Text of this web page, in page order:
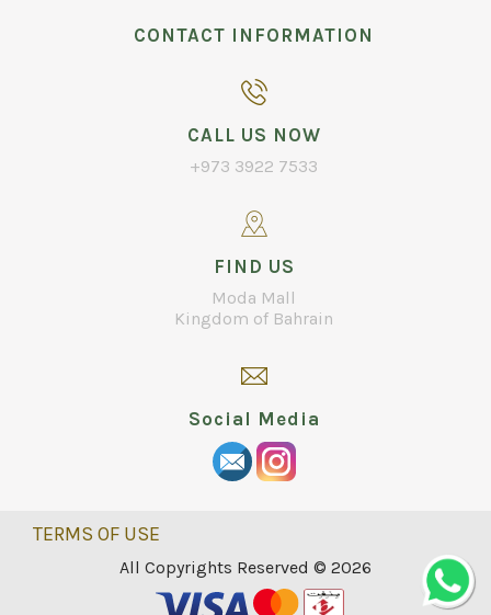
CONTACT INFORMATION
CALL US NOW
+973 3922 7533
FIND US
Moda Mall
Kingdom of Bahrain
Social Media
TERMS OF USE
All Copyrights Reserved © 2026